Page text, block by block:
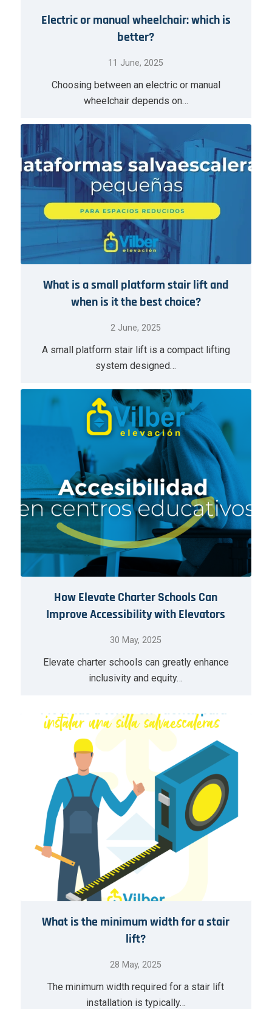
Electric or manual wheelchair: which is
better?
11 June, 2025
Choosing between an electric or manual
wheelchair depends on…
What is a small platform stair lift and
when is it the best choice?
2 June, 2025
A small platform stair lift is a compact lifting
system designed…
How Elevate Charter Schools Can
Improve Accessibility with Elevators
30 May, 2025
Elevate charter schools can greatly enhance
inclusivity and equity…
What is the minimum width for a stair
lift?
28 May, 2025
The minimum width required for a stair lift
installation is typically…